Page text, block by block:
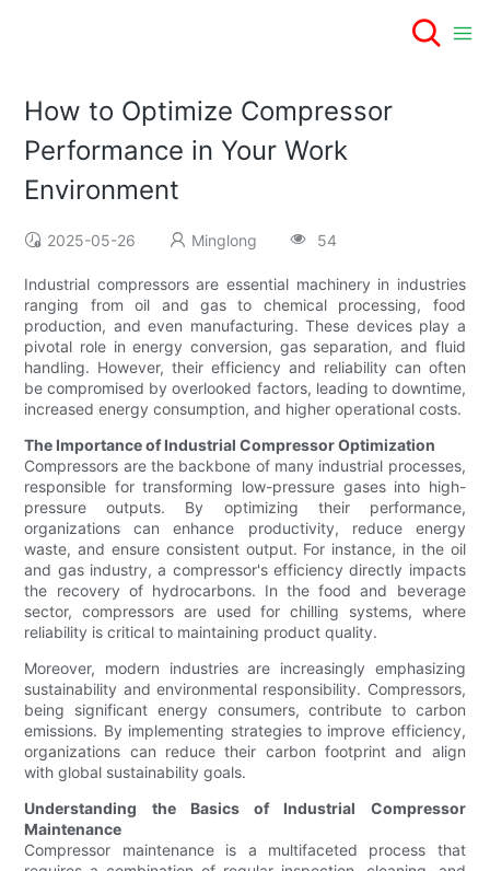
How to Optimize Compressor
Performance in Your Work
Environment
2025-05-26 Minglong 54
Industrial compressors are essential machinery in industries
ranging from oil and gas to chemical processing, food
production, and even manufacturing. These devices play a
pivotal role in energy conversion, gas separation, and fluid
handling. However, their efficiency and reliability can often
be compromised by overlooked factors, leading to downtime,
increased energy consumption, and higher operational costs.
The Importance of Industrial Compressor Optimization
Compressors are the backbone of many industrial processes,
responsible for transforming low-pressure gases into high-
pressure outputs. By optimizing their performance,
organizations can enhance productivity, reduce energy
waste, and ensure consistent output. For instance, in the oil
and gas industry, a compressor's efficiency directly impacts
the recovery of hydrocarbons. In the food and beverage
sector, compressors are used for chilling systems, where
reliability is critical to maintaining product quality.
Moreover, modern industries are increasingly emphasizing
sustainability and environmental responsibility. Compressors,
being significant energy consumers, contribute to carbon
emissions. By implementing strategies to improve efficiency,
organizations can reduce their carbon footprint and align
with global sustainability goals.
Understanding the Basics of Industrial Compressor
Maintenance
Compressor maintenance is a multifaceted process that